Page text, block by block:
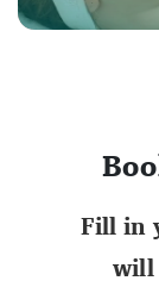
Fill in
will